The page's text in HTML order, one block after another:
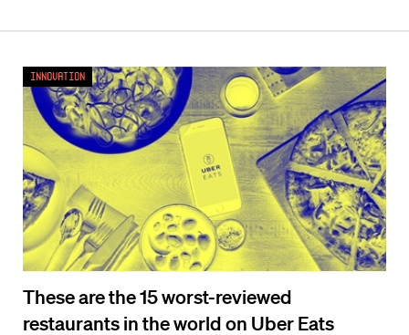
These are the 15 worst-reviewed
restaurants in the world on Uber Eats
Innovation